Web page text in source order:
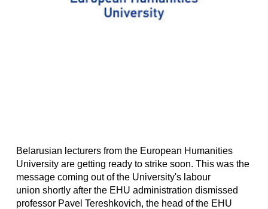
Belarusian lecturers from the European Humanities
University are getting ready to strike soon. This was the
message coming out of the University's labour
union shortly after the EHU administration dismissed
professor Pavel Tereshkovich, the head of the EHU